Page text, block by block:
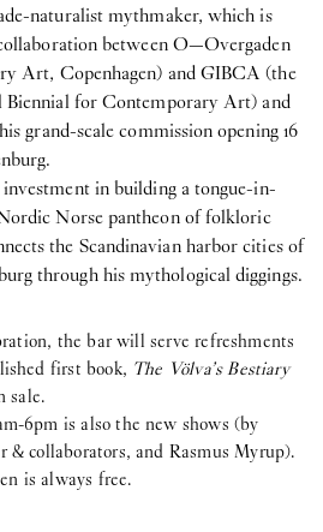
naturalist mythmaker, which is
between O—Overgaden
Art, Copenhagen) and GIBCA (the
Biennial for Contemporary Art) and
grand-scale commission opening 16
in building a tongue-in-
Norse pantheon of folkloric
the Scandinavian harbor cities of
through his mythological diggings.
the bar will serve refreshments
first book, The Völva’s Bestiary
sale.
6pm is also the new shows (by
collaborators, and Rasmus Myrup).
is always free.